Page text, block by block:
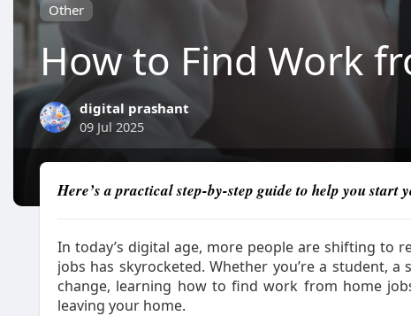
Other
How to Find Work
digital prashant
09 Jul 2025
Here’s a practical step-by-step guide to help you start
In today’s digital age, more people are shifting
jobs has skyrocketed. Whether you’re a student,
change, learning how to find work from home
leaving your home.